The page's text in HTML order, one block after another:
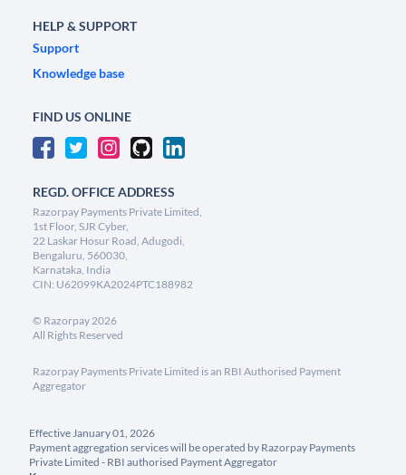
HELP & SUPPORT
Support
Knowledge base
FIND US ONLINE
REGD. OFFICE ADDRESS
Razorpay Payments Private Limited,
1st Floor, SJR Cyber,
22 Laskar Hosur Road, Adugodi,
Bengaluru, 560030,
Karnataka, India
CIN: U62099KA2024PTC188982
© Razorpay2026
All Rights Reserved
Razorpay Payments Private Limited is an RBI Authorised Payment
Aggregator
Effective January 01, 2026
Payment aggregation services will be operated by Razorpay Payments
Private Limited - RBI authorised Payment Aggregator